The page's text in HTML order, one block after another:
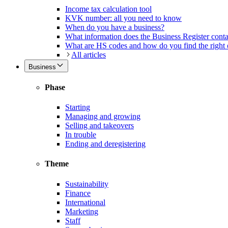
Income tax calculation tool
KVK number: all you need to know
When do you have a business?
What information does the Business Register
What are HS codes and how do you find the right
All articles
Business
Phase
Starting
Managing and growing
Selling and takeovers
In trouble
Ending and deregistering
Theme
Sustainability
Finance
International
Marketing
Staff